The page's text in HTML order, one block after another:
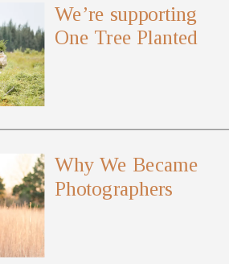
We’re supporting
One Tree Planted
Why We Became
Photographers